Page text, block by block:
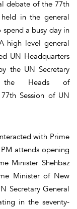
debate of the 77th
in the general
a busy day in
high level general
UN Headquarters
the UN Secretary
the Heads of
Session of UN
with Prime
attends opening
Minister Shehbaz
Minister of New
Secretary General
in the seventy-